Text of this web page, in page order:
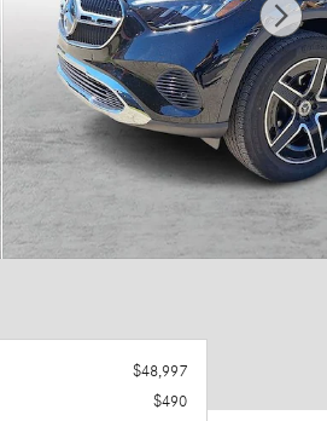
$48,997
$490